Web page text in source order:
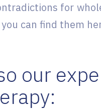
for
can find them
our